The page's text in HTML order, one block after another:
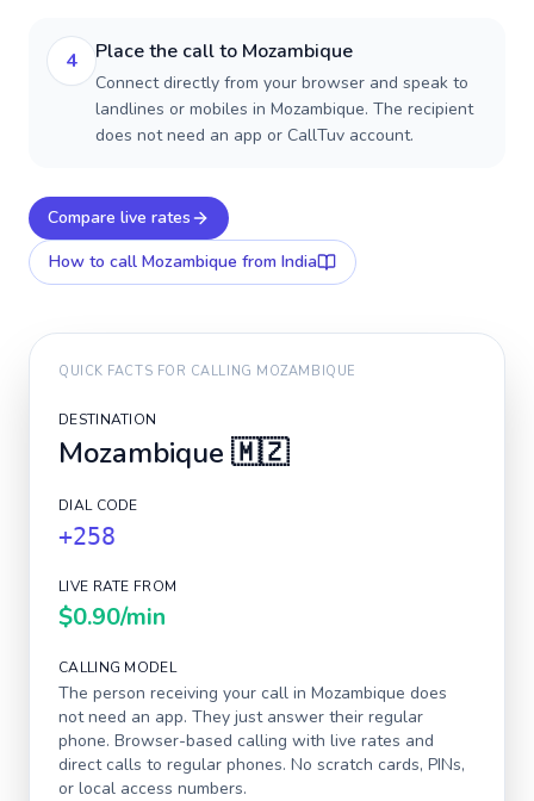
4 Place the call to Mozambique
Connect directly from your browser and speak to
landlines or mobiles in Mozambique. The recipient
does not need an app or CallTuv account.
Compare live rates
How to call Mozambique from India
QUICK FACTS FOR CALLING MOZAMBIQUE
DESTINATION
Mozambique 🇲🇿
DIAL CODE
+258
LIVE RATE FROM
$0.90/min
CALLING MODEL
The person receiving your call in Mozambique does
not need an app. They just answer their regular
phone. Browser-based calling with live rates and
direct calls to regular phones. No scratch cards, PINs,
or local access numbers.